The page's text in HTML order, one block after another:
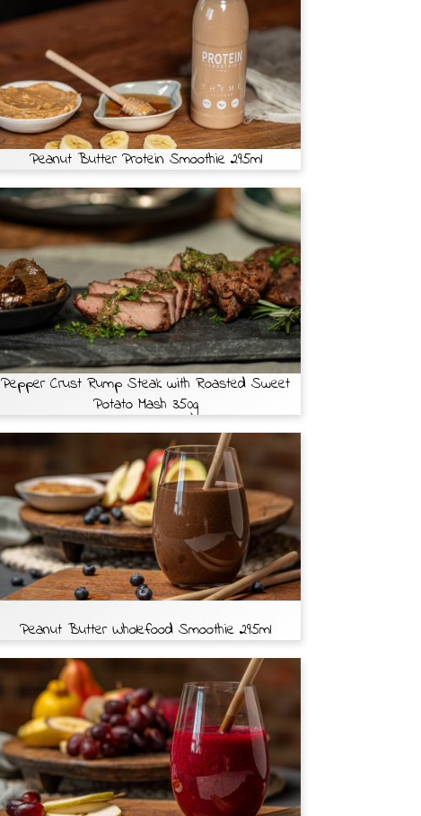
Peanut Butter Protein Smoothie 295ml
Pepper Crust Rump Steak with Roasted Sweet
Potato Mash 350g
Peanut Butter Wholefood Smoothie 295ml